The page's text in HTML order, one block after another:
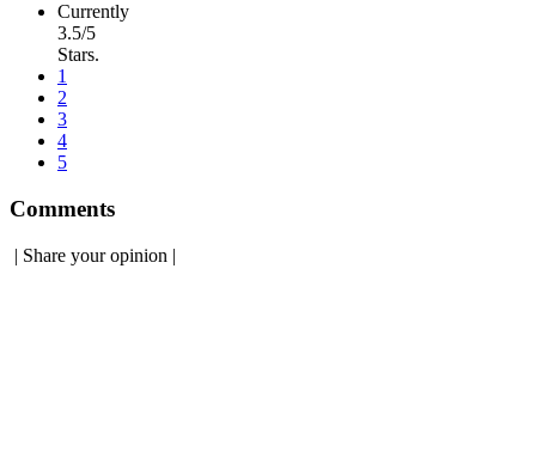
Currently
3.5/5
Stars.
1
2
3
4
5
Comments
| Share your opinion |